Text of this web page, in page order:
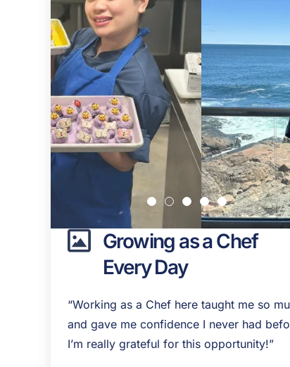
Growing as a Chef
Every Day
“Working as a Chef here taught me so
and gave me confidence I never had
I’m really grateful for this opportunity!”